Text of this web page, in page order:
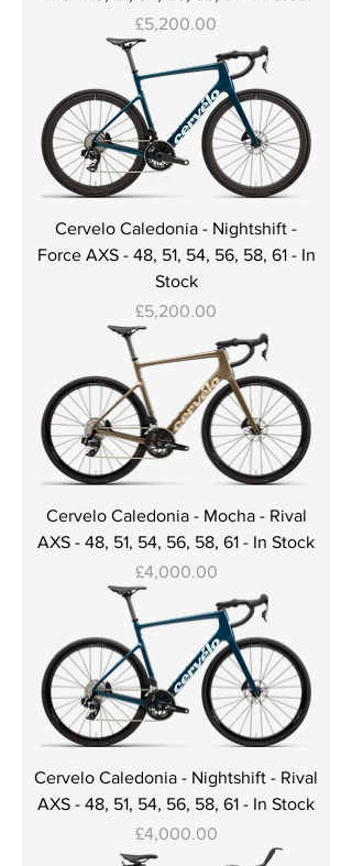
Price
£5,200.00
Cervelo Caledonia - Nightshift -
Force AXS - 48, 51, 54, 56, 58, 61 - In
Stock
Price
£5,200.00
Cervelo Caledonia - Mocha - Rival
AXS - 48, 51, 54, 56, 58, 61 - In Stock
Price
£4,000.00
Cervelo Caledonia - Nightshift - Rival
AXS - 48, 51, 54, 56, 58, 61 - In Stock
Price
£4,000.00